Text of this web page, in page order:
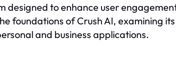
designed to enhance user
foundations of Crush AI, examining
and business applications.